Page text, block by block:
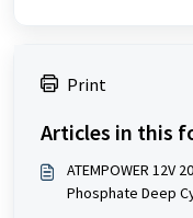
Print
Articles in this
ATEMPOWER 12V
Phosphate Deep